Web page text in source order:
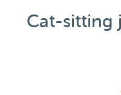
Cat-sitting